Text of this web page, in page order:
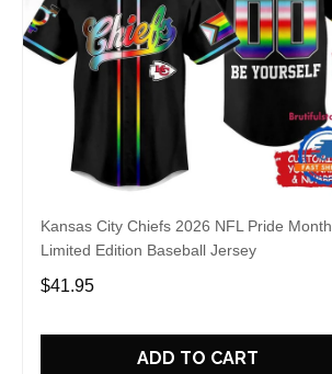
Kansas City Chiefs 2026 NFL Pride Month
Limited Edition Baseball Jersey
$41.95
ADD TO CART